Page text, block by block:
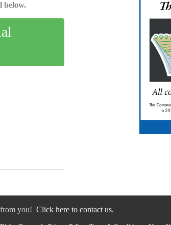
below.
you! Click here to contact us.